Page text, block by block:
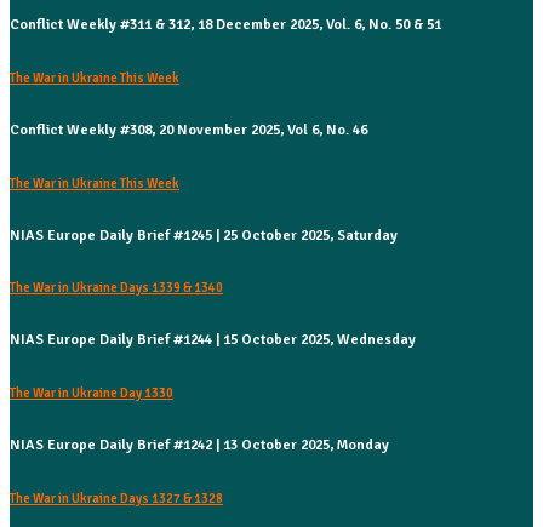
Conflict Weekly #311 & 312, 18 December 2025, Vol. 6, No. 50 & 51
The War in Ukraine This Week
Conflict Weekly #308, 20 November 2025, Vol 6, No. 46
The War in Ukraine This Week
NIAS Europe Daily Brief #1245 | 25 October 2025, Saturday
The War in Ukraine Days 1339 & 1340
NIAS Europe Daily Brief #1244 | 15 October 2025, Wednesday
The War in Ukraine Day 1330
NIAS Europe Daily Brief #1242 | 13 October 2025, Monday
The War in Ukraine Days 1327 & 1328